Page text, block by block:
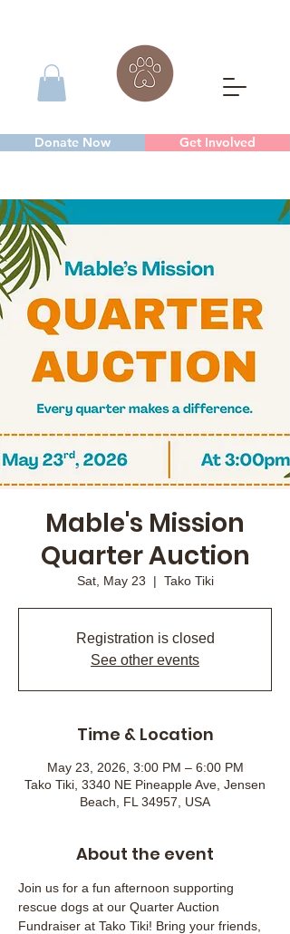
Donate Now Get Involved
Mable's Mission
Quarter Auction
Sat, May 23
  |
Tako Tiki
Registration is closed
See other events
Time & Location
May 23, 2026, 3:00 PM – 6:00 PM
Tako Tiki, 3340 NE Pineapple Ave, Jensen
Beach, FL 34957, USA
About the event
Join us for a fun afternoon supporting
rescue dogs at our Quarter Auction
Fundraiser at Tako Tiki! Bring your friends,